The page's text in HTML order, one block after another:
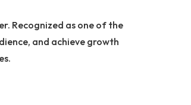
Recognized as one of the
and achieve growth